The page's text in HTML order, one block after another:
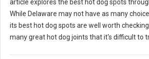
article explores the best hot dog spots
While Delaware may not have as many
its best hot dog spots are well worth
many great hot dog joints that it's difficult to